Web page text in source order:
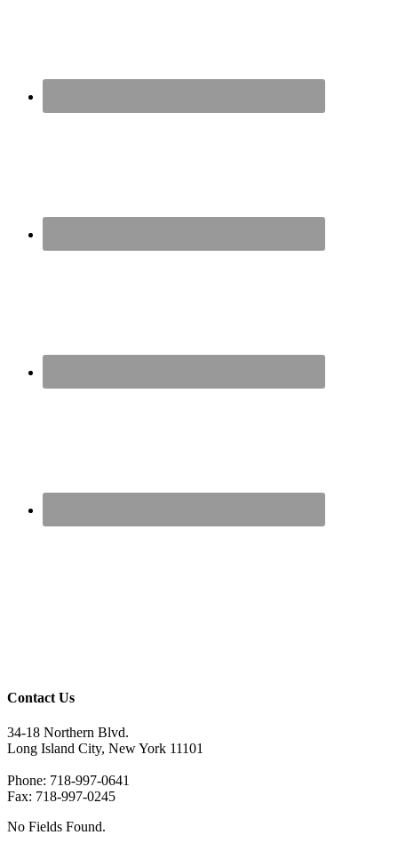
Contact Us
34-18 Northern Blvd.
Long Island City, New York 11101
Phone: 718-997-0641
Fax: 718-997-0245
No Fields Found.